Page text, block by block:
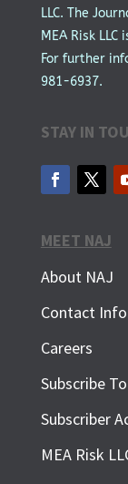
LLC. The
MEA Risk
For further
981-6937.
STAY IN
MEET NAJ
About NAJ
Contact
Careers
Subscribe
Subscriber
MEA Risk